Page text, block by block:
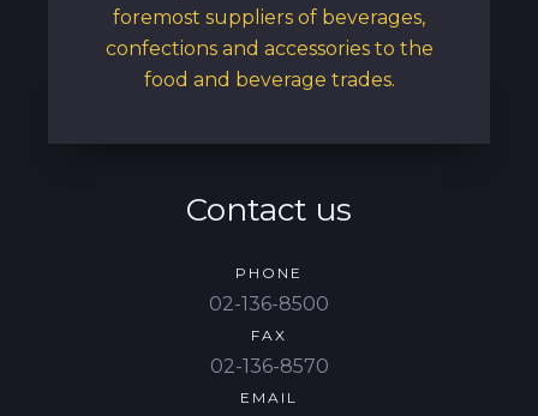
foremost suppliers of beverages,
confections and accessories to the
food and beverage trades.
Contact us
PHONE
02-136-8500
FAX
02-136-8570
EMAIL